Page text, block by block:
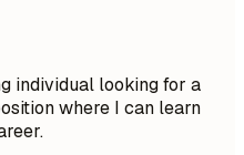
individual looking for a
where I can learn